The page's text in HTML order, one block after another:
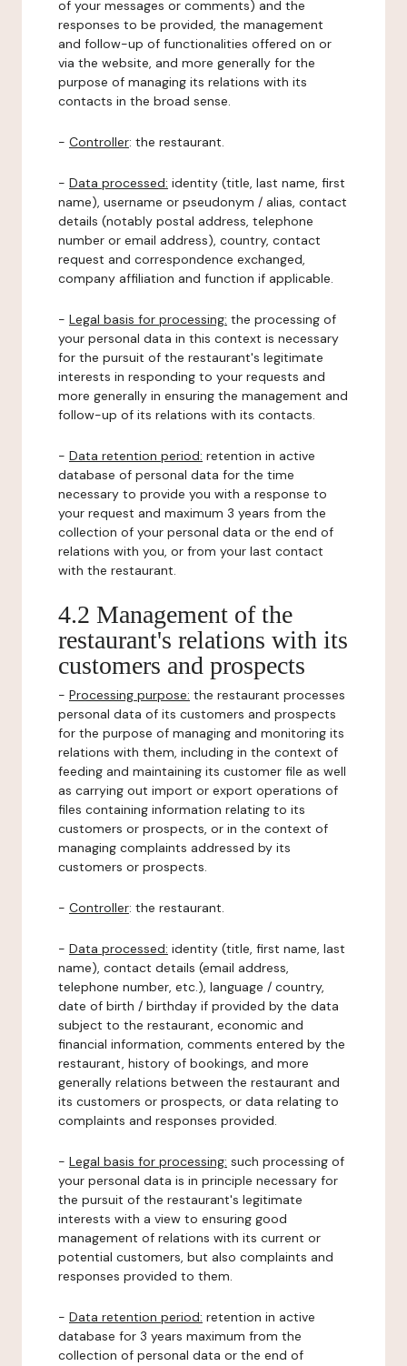
of your messages or comments) and the
responses to be provided, the management
and follow-up of functionalities offered on or
via the website, and more generally for the
purpose of managing its relations with its
contacts in the broad sense.
- Controller: the restaurant.
- Data processed: identity (title, last name, first
name), username or pseudonym / alias, contact
details (notably postal address, telephone
number or email address), country, contact
request and correspondence exchanged,
company affiliation and function if applicable.
- Legal basis for processing: the processing of
your personal data in this context is necessary
for the pursuit of the restaurant's legitimate
interests in responding to your requests and
more generally in ensuring the management and
follow-up of its relations with its contacts.
- Data retention period: retention in active
database of personal data for the time
necessary to provide you with a response to
your request and maximum 3 years from the
collection of your personal data or the end of
relations with you, or from your last contact
with the restaurant.
4.2 Management of the
restaurant's relations with its
customers and prospects
- Processing purpose: the restaurant processes
personal data of its customers and prospects
for the purpose of managing and monitoring its
relations with them, including in the context of
feeding and maintaining its customer file as well
as carrying out import or export operations of
files containing information relating to its
customers or prospects, or in the context of
managing complaints addressed by its
customers or prospects.
- Controller: the restaurant.
- Data processed: identity (title, first name, last
name), contact details (email address,
telephone number, etc.), language / country,
date of birth / birthday if provided by the data
subject to the restaurant, economic and
financial information, comments entered by the
restaurant, history of bookings, and more
generally relations between the restaurant and
its customers or prospects, or data relating to
complaints and responses provided.
- Legal basis for processing: such processing of
your personal data is in principle necessary for
the pursuit of the restaurant's legitimate
interests with a view to ensuring good
management of relations with its current or
potential customers, but also complaints and
responses provided to them.
- Data retention period: retention in active
database for 3 years maximum from the
collection of personal data or the end of